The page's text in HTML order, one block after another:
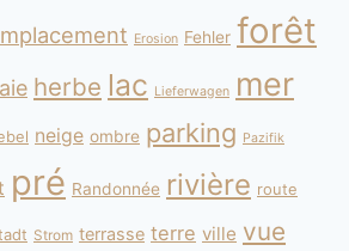
Erosion Fehler forêt
herbe lac Lieferwagen mer
neige ombre parking Pazifik
pré Randonnée rivière route
Strom terrasse terre ville vue